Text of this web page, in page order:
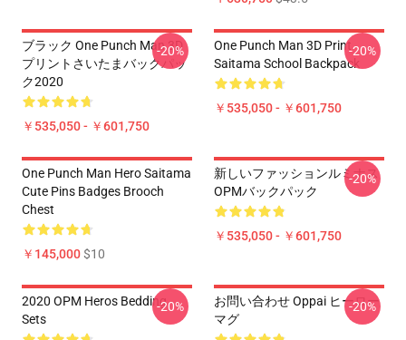
ブラック One Punch Man 3D
プリントさいたまバックパッ
ク2020
￥535,050 - ￥601,750
-20%
One Punch Man 3D Print
Saitama School Backpack
￥535,050 - ￥601,750
-20%
One Punch Man Hero Saitama
Cute Pins Badges Brooch
Chest
￥145,000$10
新しいファッションルミナス
OPMバックパック
￥535,050 - ￥601,750
-20%
2020 OPM Heros Bedding
Sets
-20%
お問い合わせ Oppai ヒーロー
マグ
-20%